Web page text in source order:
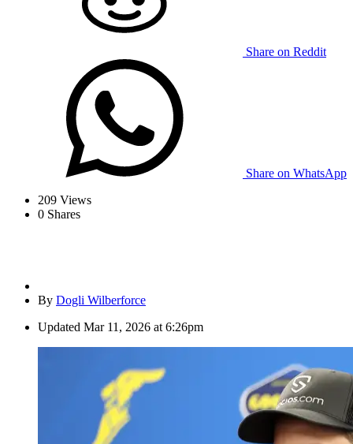
Share on Reddit
Share on WhatsApp
209 Views
0 Shares
By Dogli Wilberforce
Updated Mar 11, 2026 at 6:26pm